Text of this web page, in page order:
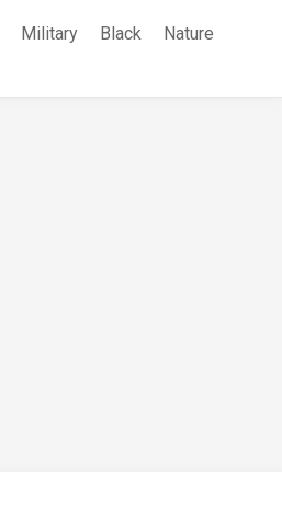
Military Black
Nature